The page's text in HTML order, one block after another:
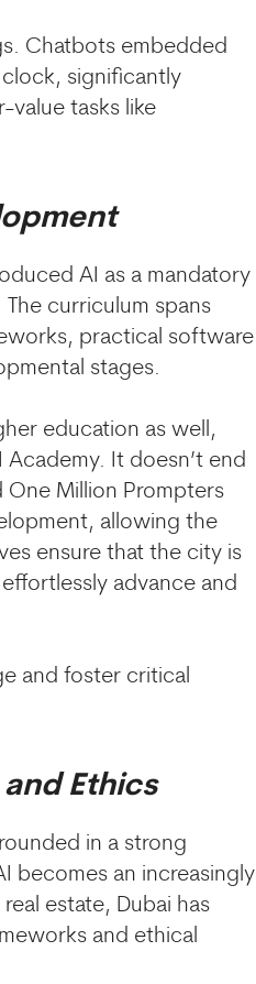
Chatbots embedded
significantly
value tasks like
AI as a mandatory
curriculum spans
practical software
stages.
education as well,
It doesn’t end
One Million Prompters
allowing the
ensure that the city is
advance and
and foster critical
Ethics
in a strong
becomes an increasingly
estate, Dubai has
and ethical